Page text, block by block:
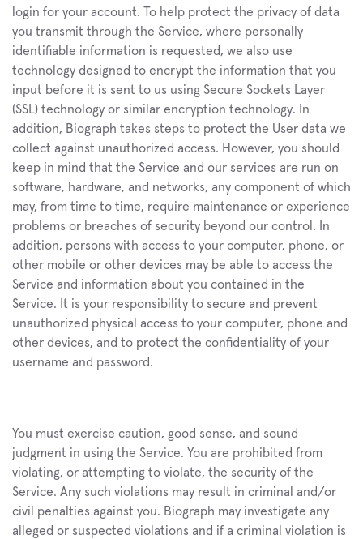
login for your account. To help protect the privacy of data
you transmit through the Service, where personally
identifiable information is requested, we also use
technology designed to encrypt the information that you
input before it is sent to us using Secure Sockets Layer
(SSL) technology or similar encryption technology. In
addition, Biograph takes steps to protect the User data we
collect against unauthorized access. However, you should
keep in mind that the Service and our services are run on
software, hardware, and networks, any component of which
may, from time to time, require maintenance or experience
problems or breaches of security beyond our control. In
addition, persons with access to your computer, phone, or
other mobile or other devices may be able to access the
Service and information about you contained in the
Service. It is your responsibility to secure and prevent
unauthorized physical access to your computer, phone and
other devices, and to protect the confidentiality of your
username and password.
You must exercise caution, good sense, and sound
judgment in using the Service. You are prohibited from
violating, or attempting to violate, the security of the
Service. Any such violations may result in criminal and/or
civil penalties against you. Biograph may investigate any
alleged or suspected violations and if a criminal violation is